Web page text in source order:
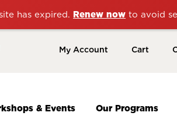
has expired. Renew now to avoid
My Account Cart
& Events Our Programs